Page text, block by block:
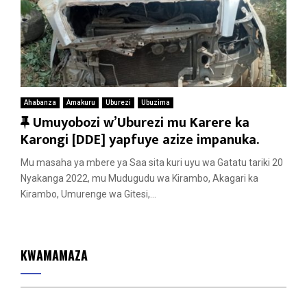
Ahabanza Amakuru Uburezi Ubuzima
F
e
a
t
u
Umuyobozi w’Uburezi mu Karere ka
Karongi [DDE] yapfuye azize impanuka.
Mu masaha ya mbere ya Saa sita kuri uyu wa Gatatu tariki 20
Nyakanga 2022, mu Mudugudu wa Kirambo, Akagari ka
Kirambo, Umurenge wa Gitesi,...
KWAMAMAZA